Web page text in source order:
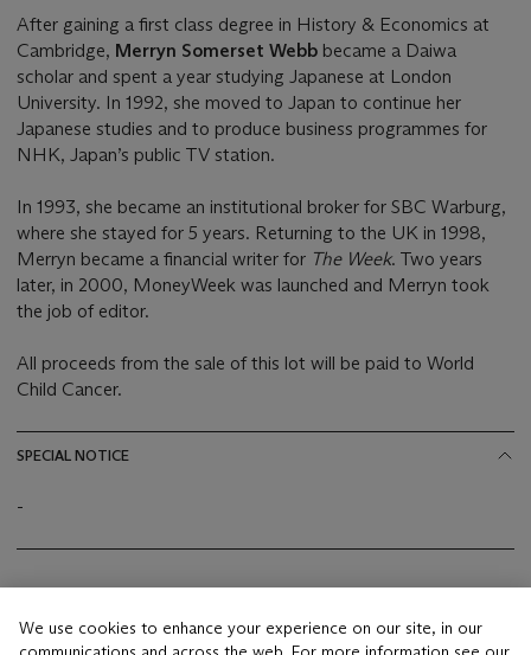
After gaining a first class degree in History & Economics at
Cambridge, Merryn Somerset Webb became a Daiwa
scholar and spent a year studying Japanese at London
University. In 1992, she moved to Japan to continue her
Japanese studies and to produce business programmes for
NHK, Japan’s public TV station.
In 1993, she became an institutional broker for SBC Warburg,
where she stayed for 5 years. Returning to the UK in 1998,
Merryn became a financial writer for The Week. Two years
later, in 2000, MoneyWeek was launched and Merryn took
the job of editor.
All proceeds from the sale of this lot will be paid to World
Child Cancer.
SPECIAL NOTICE
-
This lot is offered by Christie Manson & Woods Ltd
We use cookies to enhance your experience on our site, in our